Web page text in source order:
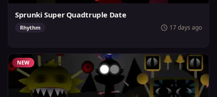
Sprunki Super Quadtruple Date
Rhythm 17 days ago
NEW